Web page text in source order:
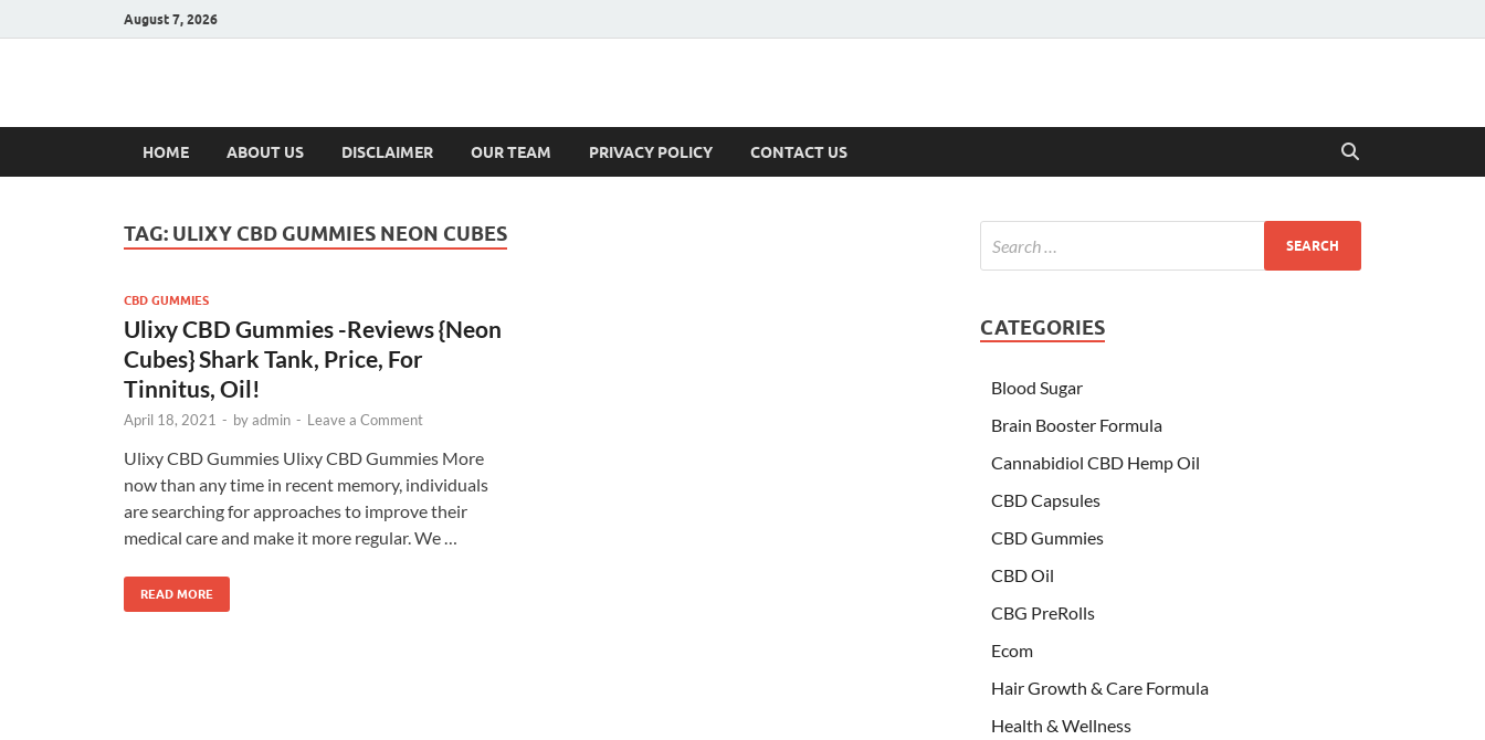
August 7, 2026
Hulk Supplements
HOME ABOUT US DISCLAIMER OUR TEAM PRIVACY POLICY CONTACT US
TAG: ULIXY CBD GUMMIES NEON CUBES
CBD GUMMIES
Ulixy CBD Gummies -Reviews {Neon
Cubes} Shark Tank, Price, For
Tinnitus, Oil!
April 18, 2021 - byadmin - Leave a Comment
Ulixy CBD Gummies Ulixy CBD Gummies More
now than any time in recent memory, individuals
are searching for approaches to improve their
medical care and make it more regular. We …
READ MORE
CATEGORIES
Blood Sugar
Brain Booster Formula
Cannabidiol CBD Hemp Oil
CBD Capsules
CBD Gummies
CBD Oil
CBG PreRolls
Ecom
Hair Growth & Care Formula
Health & Wellness